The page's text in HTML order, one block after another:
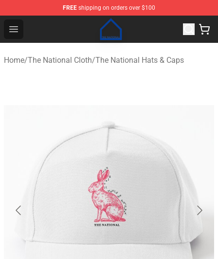
FREE shipping on orders over $100
Open menu
The National Shop - Official The National Merchandise
Home/The National Cloth/The National Hats & Caps